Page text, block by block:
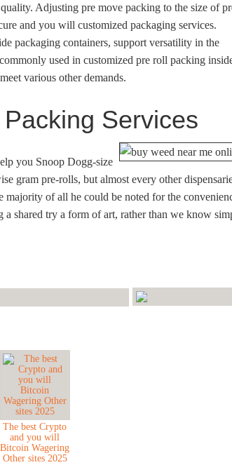
Adjusting pre move packing to the size of
and you will customized packaging services.
packaging containers, support versatility in the
used in customized pre roll packing
various other demands.
Services
you Snoop Dogg-size
gram pre-rolls, but almost every other
majority of all he could be noted for the
a shared try a form of art, rather than we know
The best Crypto
and you will
Bitcoin Wagering
Other sites 2025